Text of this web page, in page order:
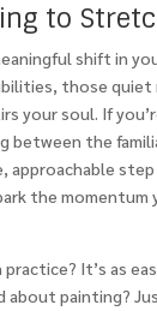
to
shift in
those
soul. If
the
approachable
the
It’s as
about painting?